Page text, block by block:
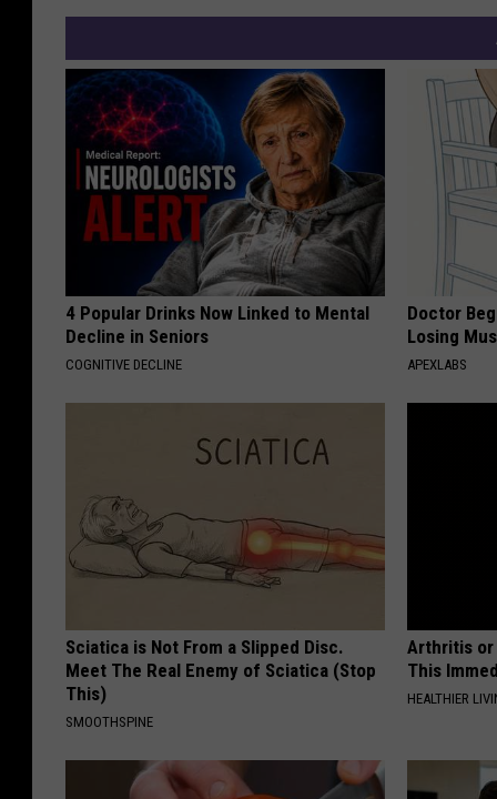
4 Popular Drinks Now Linked to Mental
Decline in Seniors
COGNITIVE DECLINE
Doctor
Losing
APEXLABS
Sciatica is Not From a Slipped Disc.
Meet The Real Enemy of Sciatica (Stop
This)
SMOOTHSPINE
Arthritis or
This
HEALTHIER